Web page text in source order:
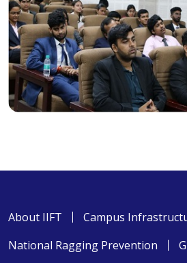
About IIFT Campus
National Ragging Prevention